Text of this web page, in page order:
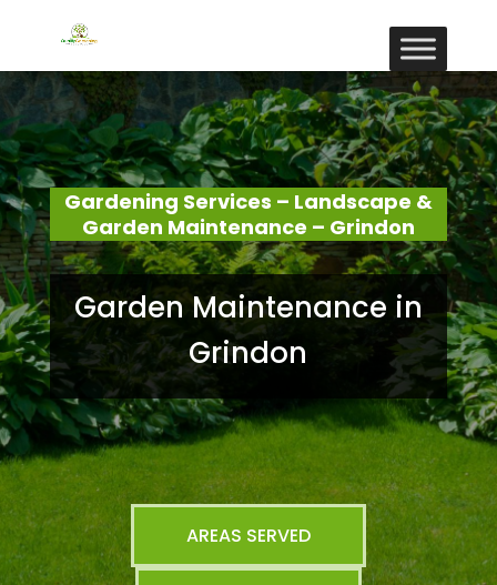
Gardening Services – Landscape &
Garden Maintenance – Grindon
Garden Maintenance in
Grindon
AREAS SERVED